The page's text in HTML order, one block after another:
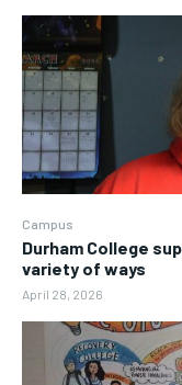
Campus
Durham College
variety of ways
April 28, 2026